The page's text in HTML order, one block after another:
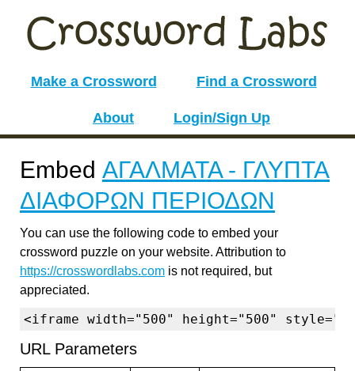
Make a Crossword Find a Crossword
About Login/Sign Up
Embed ΑΓΑΛΜΑΤΑ - ΓΛΥΠΤΑ
ΔΙΑΦΟΡΩΝ ΠΕΡΙΟΔΩΝ
You can use the following code to embed your
crossword puzzle on your website. Attribution to
https://crosswordlabs.com is not required, but
appreciated.
<iframe width="500" height="500"
URL Parameters